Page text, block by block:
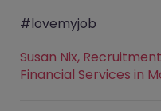
#lovemyjob
Susan Nix,
Financial Services in